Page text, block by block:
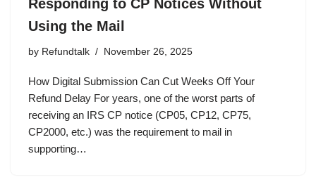
Responding to CP Notices Without
Using the Mail
by Refundtalk November 26, 2025
How Digital Submission Can Cut Weeks Off Your
Refund Delay For years, one of the worst parts of
receiving an IRS CP notice (CP05, CP12, CP75,
CP2000, etc.) was the requirement to mail in
supporting…